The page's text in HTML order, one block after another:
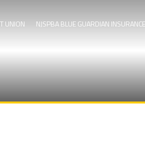
UNION NJSPBA BLUE GUARDIAN INSURANCE